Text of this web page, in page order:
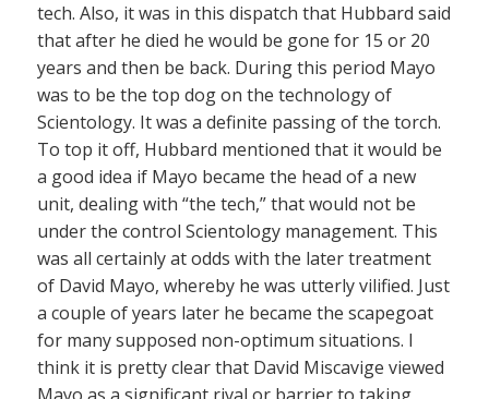
tech. Also, it was in this dispatch that Hubbard said
that after he died he would be gone for 15 or 20
years and then be back. During this period Mayo
was to be the top dog on the technology of
Scientology. It was a definite passing of the torch.
To top it off, Hubbard mentioned that it would be
a good idea if Mayo became the head of a new
unit, dealing with “the tech,” that would not be
under the control Scientology management. This
was all certainly at odds with the later treatment
of David Mayo, whereby he was utterly vilified. Just
a couple of years later he became the scapegoat
for many supposed non-optimum situations. I
think it is pretty clear that David Miscavige viewed
Mayo as a significant rival or barrier to taking